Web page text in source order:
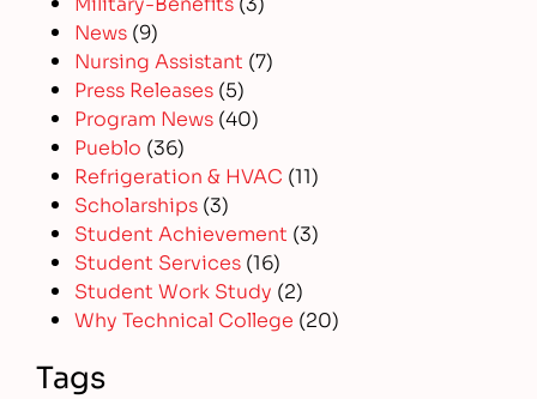
News (9)
Nursing Assistant (7)
Press Releases (5)
Program News (40)
Pueblo (36)
Refrigeration & HVAC (11)
Scholarships (3)
Student Achievement (3)
Student Services (16)
Student Work Study (2)
Why Technical College (20)
Tags